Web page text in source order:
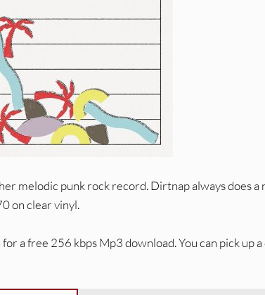
melodic punk rock record. Dirtnap always does a
on clear vinyl.
a free 256 kbps Mp3 download. You can pick up